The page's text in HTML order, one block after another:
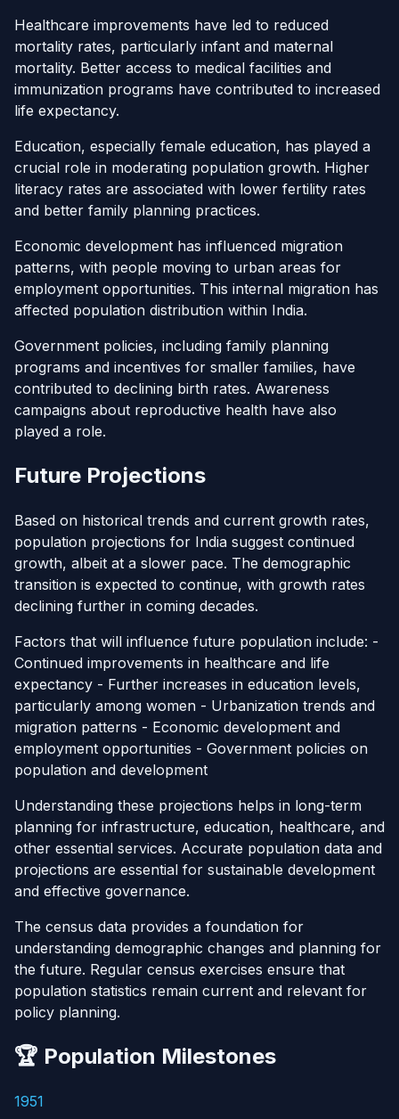
Healthcare improvements have led to reduced
mortality rates, particularly infant and maternal
mortality. Better access to medical facilities and
immunization programs have contributed to increased
life expectancy.
Education, especially female education, has played a
crucial role in moderating population growth. Higher
literacy rates are associated with lower fertility rates
and better family planning practices.
Economic development has influenced migration
patterns, with people moving to urban areas for
employment opportunities. This internal migration has
affected population distribution within India.
Government policies, including family planning
programs and incentives for smaller families, have
contributed to declining birth rates. Awareness
campaigns about reproductive health have also
played a role.
Future Projections
Based on historical trends and current growth rates,
population projections for India suggest continued
growth, albeit at a slower pace. The demographic
transition is expected to continue, with growth rates
declining further in coming decades.
Factors that will influence future population include: -
Continued improvements in healthcare and life
expectancy - Further increases in education levels,
particularly among women - Urbanization trends and
migration patterns - Economic development and
employment opportunities - Government policies on
population and development
Understanding these projections helps in long-term
planning for infrastructure, education, healthcare, and
other essential services. Accurate population data and
projections are essential for sustainable development
and effective governance.
The census data provides a foundation for
understanding demographic changes and planning for
the future. Regular census exercises ensure that
population statistics remain current and relevant for
policy planning.
🏆 Population Milestones
1951